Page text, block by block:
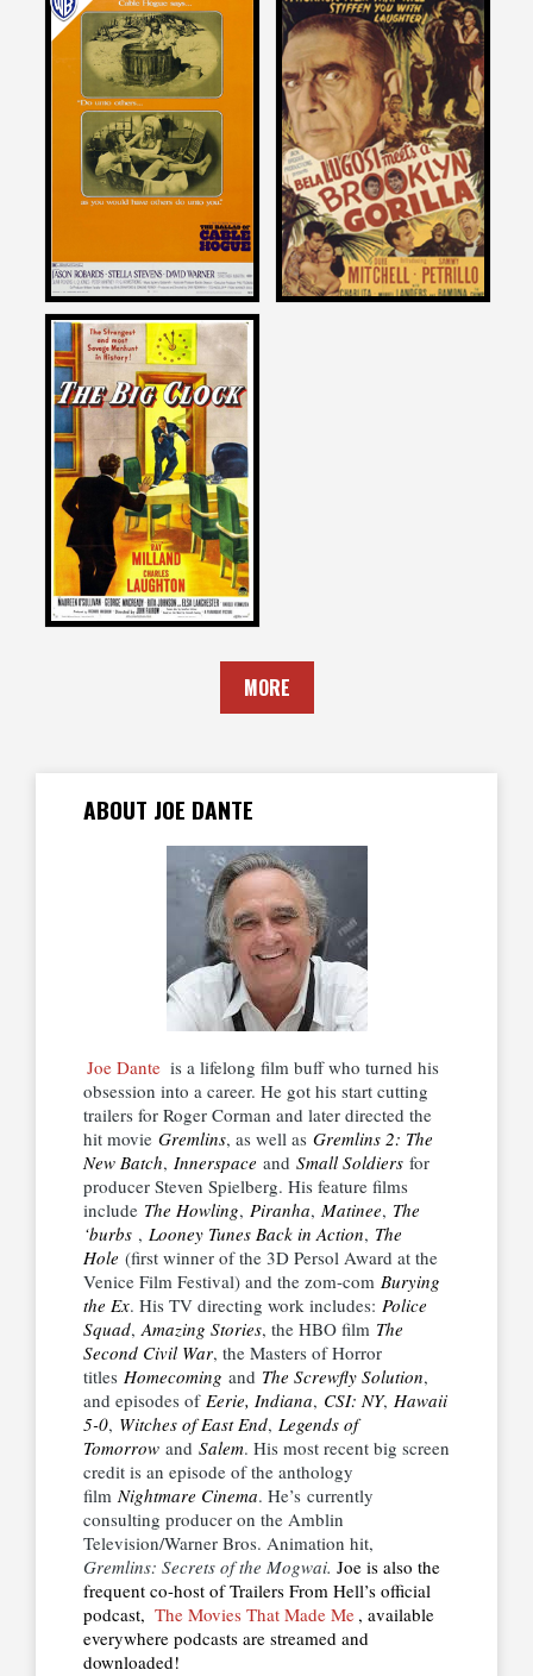
Joe Dante
on
THE BALLAD OF CABLE
HOGUE
1970
Joe Dante
on
BELA LUGOSI MEETS A
BROOKLYN GORILLA
1952
Joe Dante
on
THE BIG CLOCK
1948
MORE
ABOUT JOE DANTE
Joe Dante is a lifelong film buff who turned his
obsession into a career. He got his start cutting
trailers for Roger Corman and later directed the
hit movie Gremlins, as well as Gremlins 2: The
New Batch, Innerspace and Small Soldiers for
producer Steven Spielberg. His feature films
include The Howling, Piranha, Matinee, The
‘burbs , Looney Tunes Back in Action, The
Hole (first winner of the 3D Persol Award at the
Venice Film Festival) and the zom-com Burying
the Ex. His TV directing work includes: Police
Squad,Amazing Stories, the HBO film The
Second Civil War, the Masters of Horror
titles Homecoming and The Screwfly Solution,
and episodes of Eerie, Indiana, CSI: NY, Hawaii
5-0, Witches of East End, Legends of
Tomorrow and Salem. His most recent big screen
credit is an episode of the anthology
filmNightmare Cinema. He’s currently
consulting producer on the Amblin
Television/Warner Bros. Animation hit,
Gremlins: Secrets of the Mogwai. Joe is also the
frequent co-host of Trailers From Hell’s official
podcast, The Movies That Made Me , available
everywhere podcasts are streamed and
downloaded!